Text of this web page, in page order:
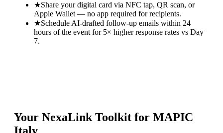
★Share your digital card via NFC tap, QR scan, or
Apple Wallet — no app required for recipients.
★Schedule AI-drafted follow-up emails within 24
hours of the event for 5× higher response rates vs Day
7.
Your NexaLink Toolkit for MAPIC